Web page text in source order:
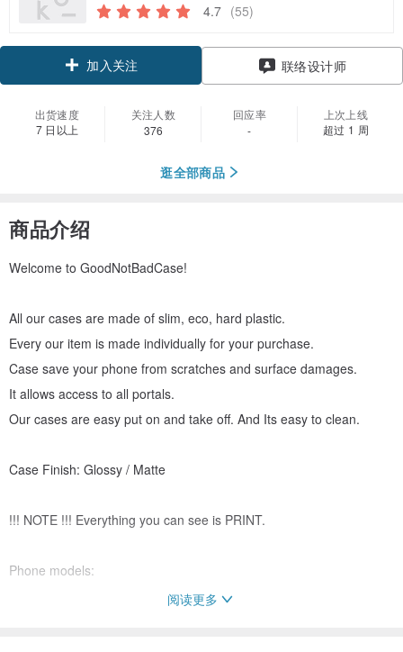
4.7 (55)
加入关注 联络设计师
出货速度
7 日以上
关注人数
376
回应率
-
上次上线
超过 1 周
逛全部商品
商品介绍
Welcome to GoodNotBadCase!
All our cases are made of slim, eco, hard plastic.
Every our item is made individually for your purchase.
Case save your phone from scratches and surface damages.
It allows access to all portals.
Our cases are easy put on and take off. And Its easy to clean.
Case Finish: Glossy / Matte
!!! NOTE !!! Everything you can see is PRINT.
Phone models:
阅读更多